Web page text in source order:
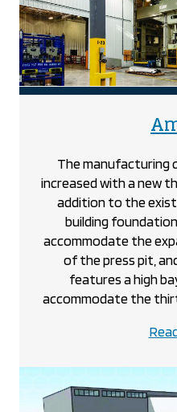
The manufacturing
increased with a new
addition to the
building
accommodate the
of the press pit,
features a high
accommodate the